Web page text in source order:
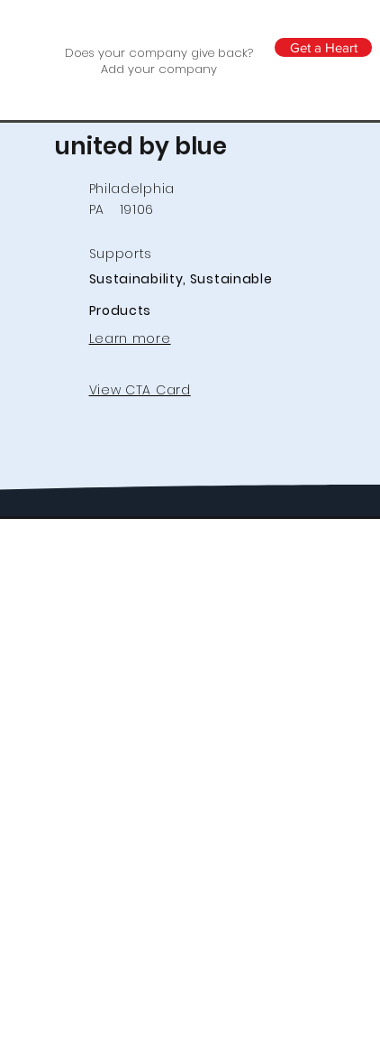
Does your company give back?
Add your company
Get a Heart
Learn more
Sustainability, Sustainable
Products
Supports
View CTA Card
united by blue
PA 19106
Philadelphia